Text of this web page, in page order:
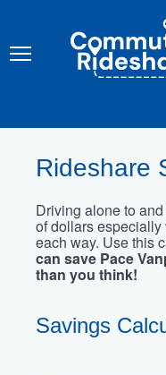
content
COMMUTER
RIDESHARE
Rideshare
Driving alone to
of dollars
each way. Use this
can save Pace
than you think!
Savings